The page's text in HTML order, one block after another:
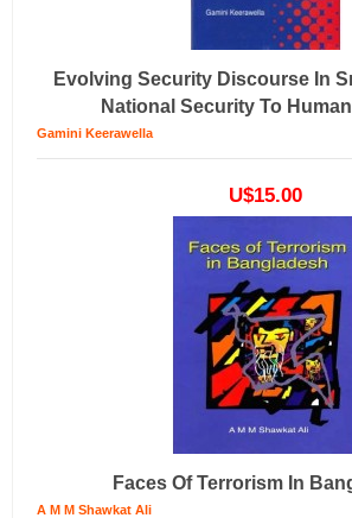
Evolving Security Discourse In
National Security To
Gamini Keerawella
U$15.00
Faces Of Terrorism In
A M M Shawkat Ali